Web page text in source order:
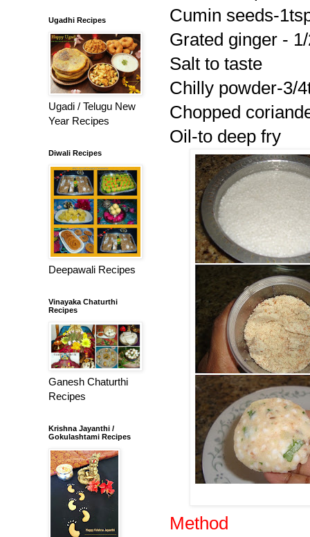
Cumin seeds-
Grated ginger -
Salt to taste
Chilly powder-3/
Chopped
Oil-to deep fry
Method
Ugadhi Recipes
Ugadi / Telugu New
Year Recipes
Diwali Recipes
Deepawali Recipes
Vinayaka Chaturthi
Recipes
Ganesh Chaturthi
Recipes
Krishna Jayanthi /
Gokulashtami Recipes